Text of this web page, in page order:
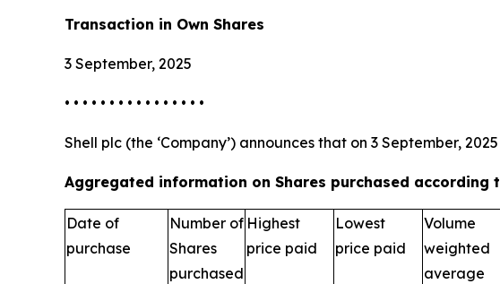
Transaction in Own Shares
3 September, 2025
• • • • • • • • • • • • • • • •
Shell plc (the ‘Company’) announces that on 3 September,
Aggregated information on Shares purchased according
Date of
purchase
Number of
Shares
purchased
Highest
price paid
Lowest
price paid
Volume
weighted
average